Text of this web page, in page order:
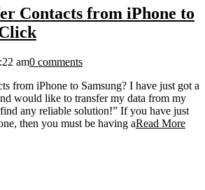
Contacts from iPhone to
am0 comments
from iPhone to Samsung? I have just got a
would like to transfer my data from my
any reliable solution!” If you have just
then you must be having aRead More